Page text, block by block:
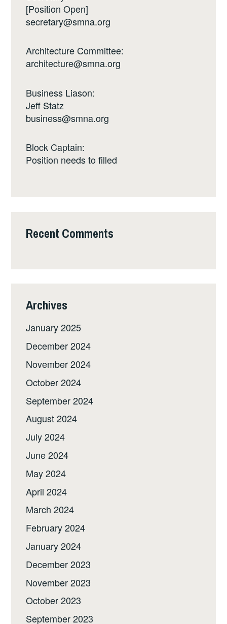
[Position Open]
secretary@smna.org
Architecture Committee:
architecture@smna.org
Business Liason:
Jeff Statz
business@smna.org
Block Captain:
Position needs to filled
Recent Comments
Archives
January 2025
December 2024
November 2024
October 2024
September 2024
August 2024
July 2024
June 2024
May 2024
April 2024
March 2024
February 2024
January 2024
December 2023
November 2023
October 2023
September 2023